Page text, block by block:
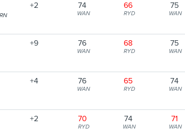
+2 74
WAN
66
RYD
75
WAN
+9 76
WAN
68
RYD
75
WAN
+4 76
WAN
65
RYD
74
WAN
+2 70
RYD
74
WAN
71
WAN